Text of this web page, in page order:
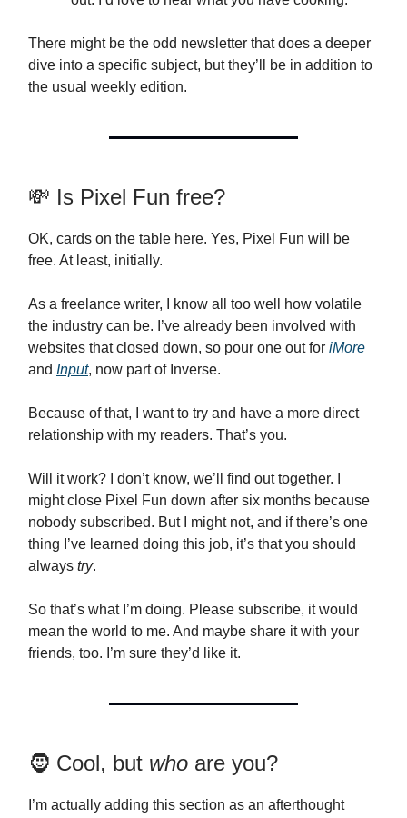
There might be the odd newsletter that does a deeper
dive into a specific subject, but they’ll be in addition to
the usual weekly edition.
💸 Is Pixel Fun free?
OK, cards on the table here. Yes, Pixel Fun will be
free. At least, initially.
As a freelance writer, I know all too well how volatile
the industry can be. I’ve already been involved with
websites that closed down, so pour one out for iMore
and Input, now part of Inverse.
Because of that, I want to try and have a more direct
relationship with my readers. That’s you.
Will it work? I don’t know, we’ll find out together. I
might close Pixel Fun down after six months because
nobody subscribed. But I might not, and if there’s one
thing I’ve learned doing this job, it’s that you should
always try.
So that’s what I’m doing. Please subscribe, it would
mean the world to me. And maybe share it with your
friends, too. I’m sure they’d like it.
🧔 Cool, but who are you?
I’m actually adding this section as an afterthought